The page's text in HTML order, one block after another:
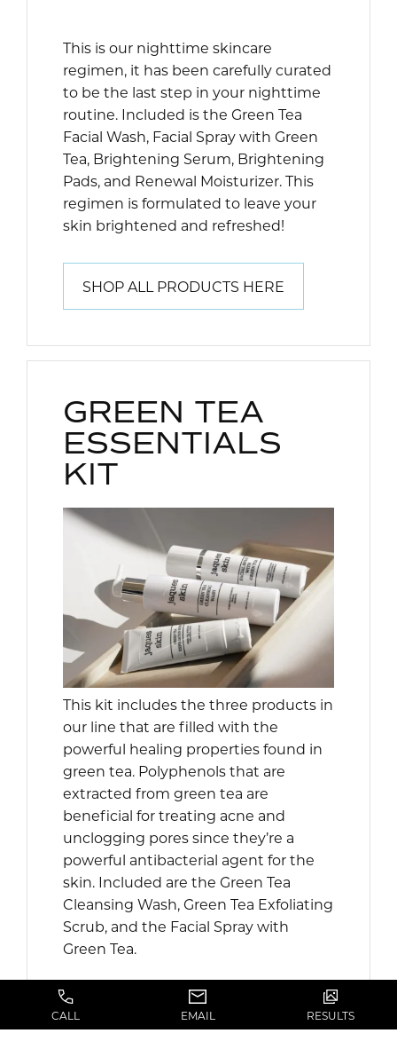
This is our nighttime skincare
regimen, it has been carefully curated
to be the last step in your nighttime
routine. Included is the Green Tea
Facial Wash, Facial Spray with Green
Tea, Brightening Serum, Brightening
Pads, and Renewal Moisturizer. This
regimen is formulated to leave your
skin brightened and refreshed!
SHOP ALL PRODUCTS HERE
GREEN TEA
ESSENTIALS
KIT
This kit includes the three products in
our line that are filled with the
powerful healing properties found in
green tea. Polyphenols that are
extracted from green tea are
beneficial for treating acne and
unclogging pores since they’re a
powerful antibacterial agent for the
skin. Included are the Green Tea
Cleansing Wash, Green Tea Exfoliating
Scrub, and the Facial Spray with
Green Tea.
SHOP ALL PRODUCTS HERE
CALL EMAIL RESULTS